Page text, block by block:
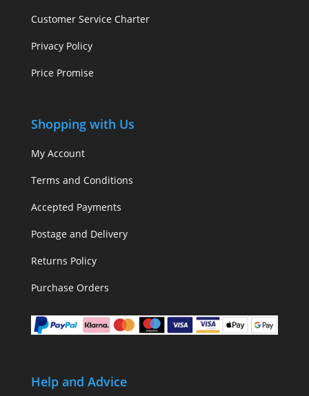
Customer Service Charter
Privacy Policy
Price Promise
Shopping with Us
My Account
Terms and Conditions
Accepted Payments
Postage and Delivery
Returns Policy
Purchase Orders
Help and Advice